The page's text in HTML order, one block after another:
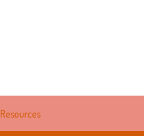
Resources